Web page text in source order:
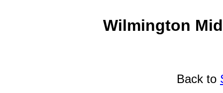
Wilmington
Back to